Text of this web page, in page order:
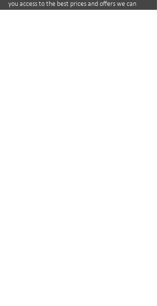
you access to the best prices and offers we can